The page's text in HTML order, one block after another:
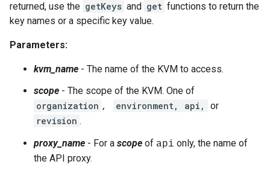
returned, use the getKeys and get functions to return the
key names or a specific key value.
Parameters:
kvm_name - The name of the KVM to access.
scope - The scope of the KVM. One of
organization , environment, api,
or
revision .
proxy_name - For a scope of api only, the name of
the API proxy.